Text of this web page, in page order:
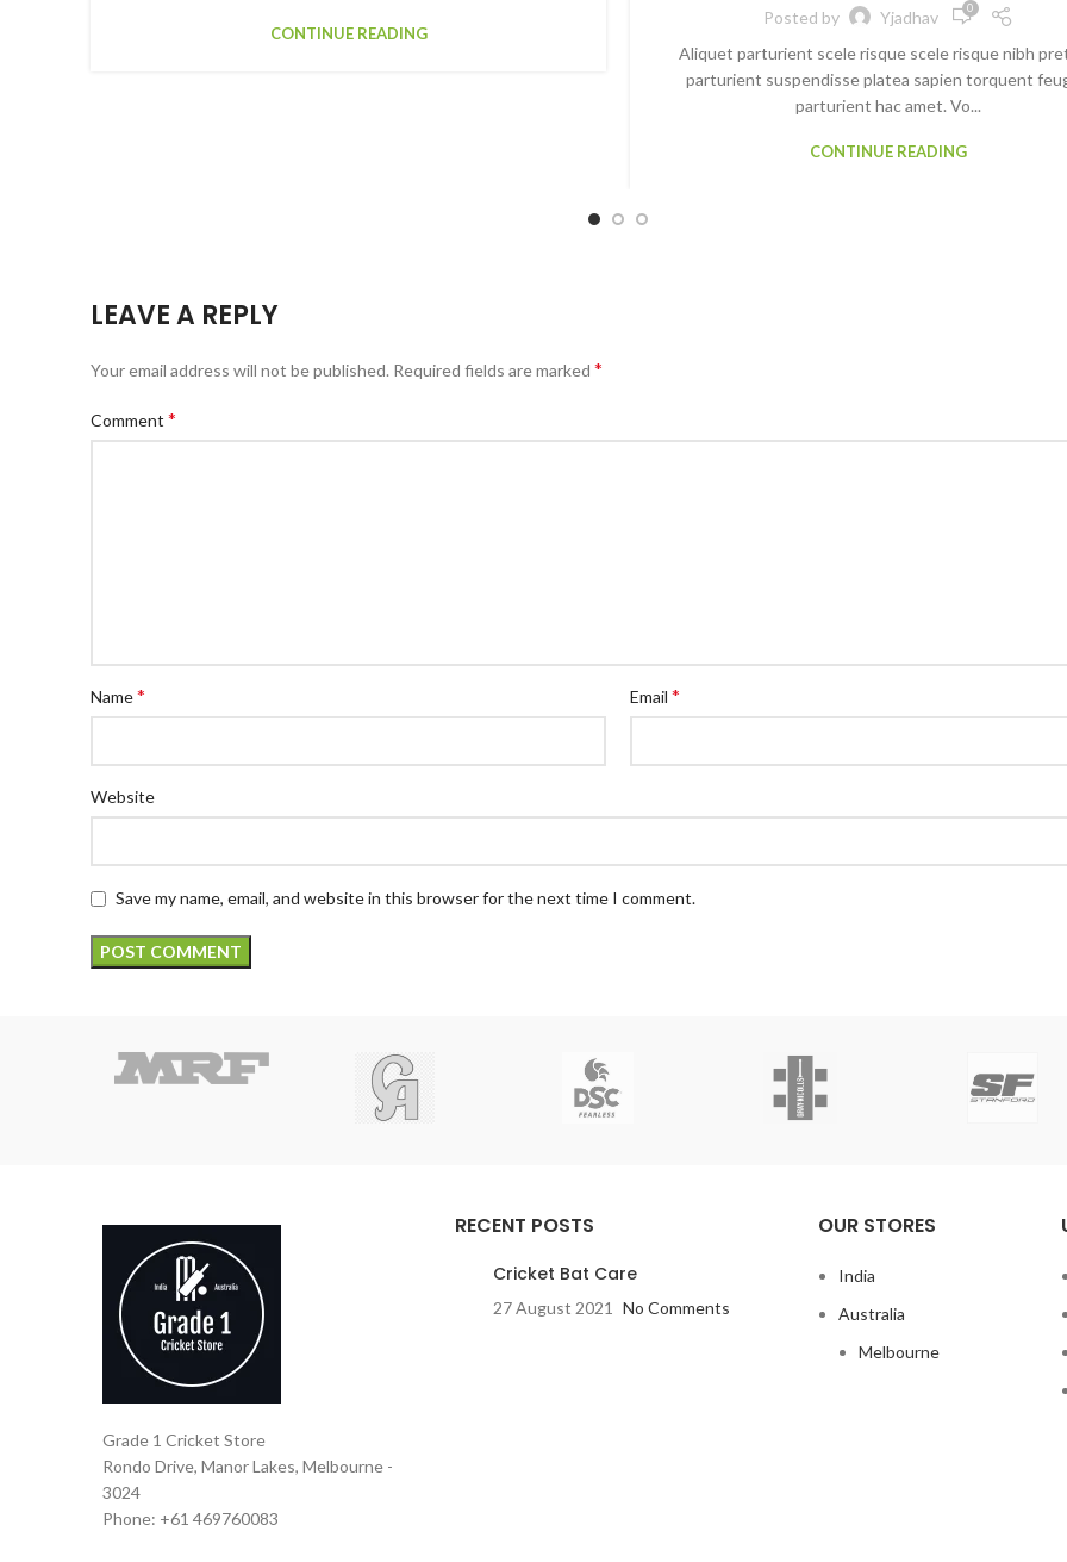
CONTINUE READING
Posted by Yjadhav 0
Aliquet parturient scele risque scele risque nibh
parturient suspendisse platea sapien torquent
parturient hac amet. Vo...
CONTINUE READING
LEAVE A REPLY
Your email address will not be published. Required fields are marked *
Comment *
Name* Email*
Website
Save my name, email, and website in this browser for the next time I comment.
Grade 1 Cricket Store
Rondo Drive, Manor Lakes, Melbourne -
3024
Phone: +61 469760083
RECENT POSTS
Cricket Bat Care
27 August 2021 No Comments
OUR STORES
India
Australia
Melbourne